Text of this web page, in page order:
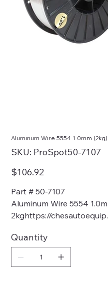
Aluminum Wire 5554 1.0mm (2kg)
SKU: SKU
ProSpot50-
ProSpot50-7107
Price
$106.92
Part # 50-7107
Aluminum Wire 5554
2kghttps://
Quantity